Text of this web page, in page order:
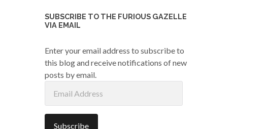
SUBSCRIBE TO THE FURIOUS GAZELLE
VIA EMAIL
Enter your email address to subscribe to
this blog and receive notifications of new
posts by email.
Address